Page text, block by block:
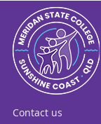
Contact us